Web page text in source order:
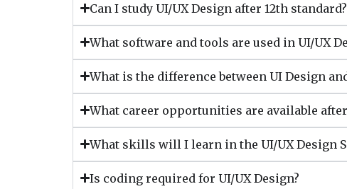
Can I study UI/UX Design after 12th standard?
What software and tools are used in UI/UX
What is the difference between UI Design
What career opportunities are available
What skills will I learn in the UI/UX Design
Is coding required for UI/UX Design?